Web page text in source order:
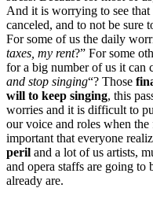
And it is worrying to see
canceled, and to not be sure
For some of us the daily
taxes, my rent?” For some
for a big number of us it can
and stop singing“? Those
will to keep singing, this
worries and it is difficult to
our voice and roles when
important that everyone
peril and a lot of us artists,
and opera staffs are going to
already are.